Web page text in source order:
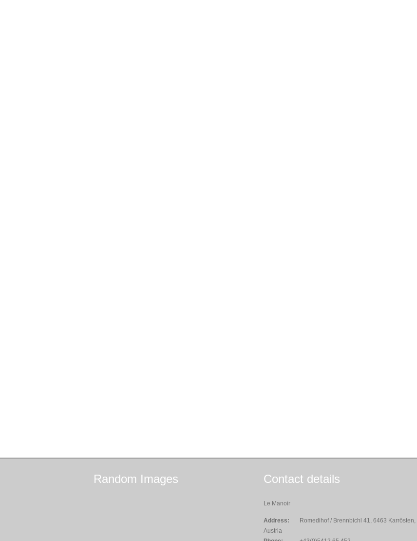
Random Images Contact details
Le Manoir
Address:
Romedihof / Brennbichl 41, 6463 Karrösten,
Austria